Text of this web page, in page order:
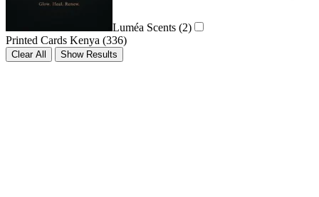
Luméa Scents (2)
Printed Cards Kenya (336)
Clear All Show Results